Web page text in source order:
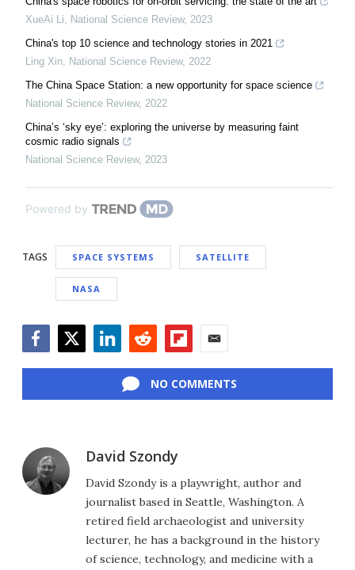
XueAi Li, National Science Review, 2023
China's top 10 science and technology stories in 2021
Ling Xin, National Science Review, 2022
The China Space Station: a new opportunity for space science
National Science Review, 2022
China’s ‘sky eye’: exploring the universe by measuring faint
cosmic radio signals
National Science Review, 2023
Powered by
TAGS SPACE SYSTEMS SATELLITE
NASA
NO COMMENTS
David Szondy
David Szondy is a playwright, author and
journalist based in Seattle, Washington. A
retired field archaeologist and university
lecturer, he has a background in the history
of science, technology, and medicine with a